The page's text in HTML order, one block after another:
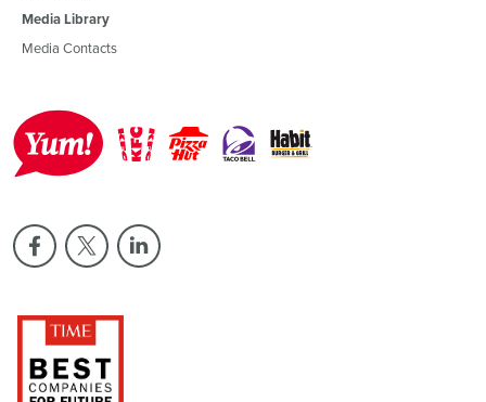
Media Library
Media Contacts